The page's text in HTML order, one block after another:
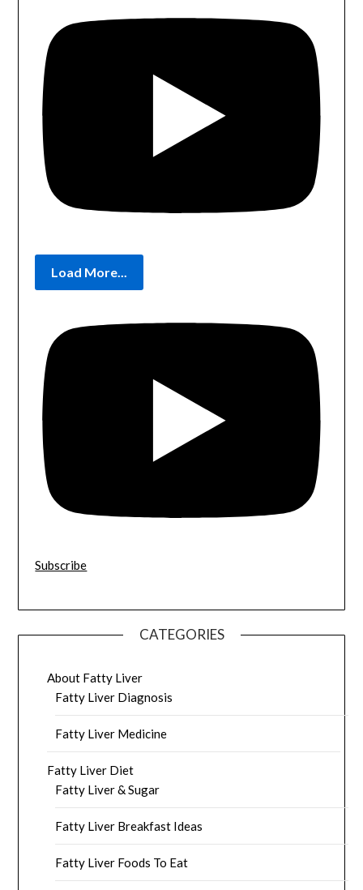
Load More...
Subscribe
CATEGORIES
About Fatty Liver
Fatty Liver Diagnosis
Fatty Liver Medicine
Fatty Liver Diet
Fatty Liver & Sugar
Fatty Liver Breakfast Ideas
Fatty Liver Foods To Eat